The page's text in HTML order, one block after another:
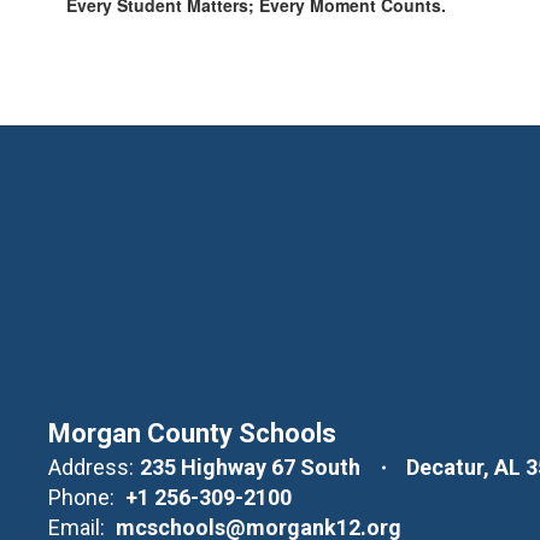
Every Student Matters; Every Moment Counts.
Morgan County Schools
Address: 235 Highway 67 South
Decatur, AL
Phone: +1 256-309-2100
Email: mcschools@morgank12.org